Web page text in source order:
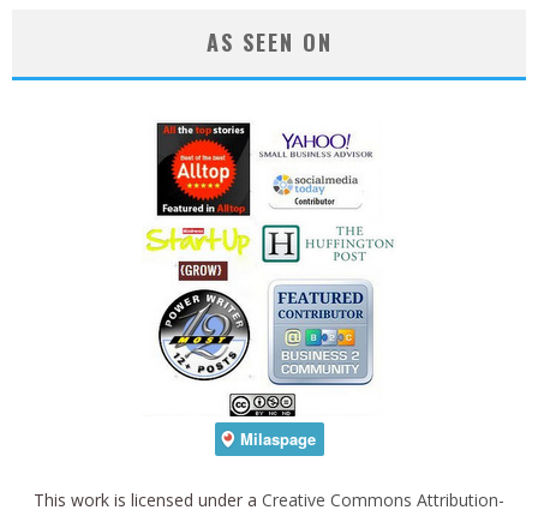
AS SEEN ON
This work is licensed under a Creative Commons Attribution-